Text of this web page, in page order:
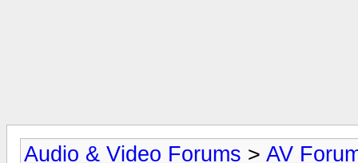
Audio & Video Forums > AV